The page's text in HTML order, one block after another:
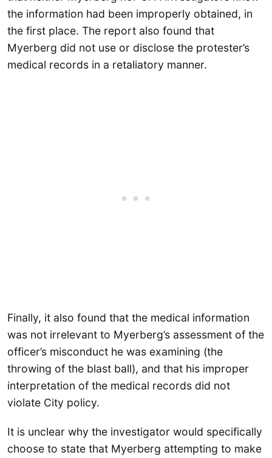
the information had been improperly obtained, in
the first place. The report also found that
Myerberg did not use or disclose the protester’s
medical records in a retaliatory manner.
Finally, it also found that the medical information
was not irrelevant to Myerberg’s assessment of the
officer’s misconduct he was examining (the
throwing of the blast ball), and that his improper
interpretation of the medical records did not
violate City policy.
It is unclear why the investigator would specifically
choose to state that Myerberg attempting to make